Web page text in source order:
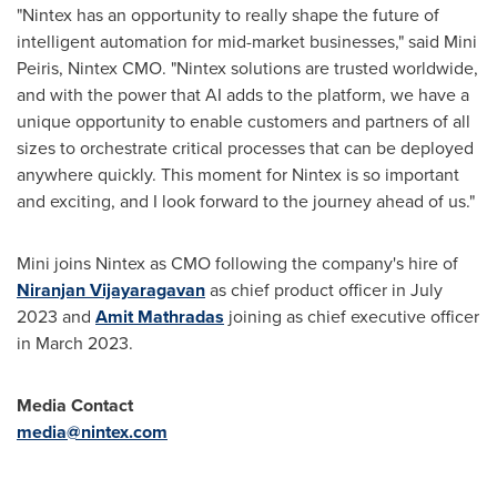
"Nintex has an opportunity to really shape the future of
intelligent automation for mid-market businesses," said Mini
Peiris, Nintex CMO. "Nintex solutions are trusted worldwide,
and with the power that AI adds to the platform, we have a
unique opportunity to enable customers and partners of all
sizes to orchestrate critical processes that can be deployed
anywhere quickly. This moment for Nintex is so important
and exciting, and I look forward to the journey ahead of us."
Mini joins Nintex as CMO following the company's hire of
Niranjan Vijayaragavanas chief product officer in July
2023 and Amit Mathradas joining as chief executive officer
in March 2023.
Media Contact
media@nintex.com